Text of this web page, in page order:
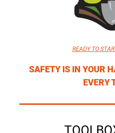
READY TO
SAFETY IS IN YOUR
EVERY